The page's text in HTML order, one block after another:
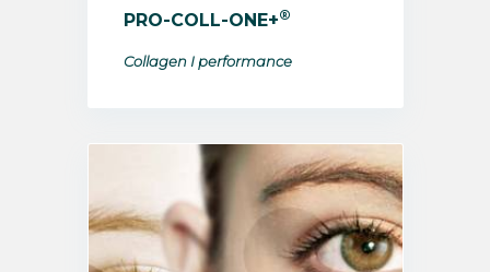
PRO-COLL-ONE+®
Collagen I performance